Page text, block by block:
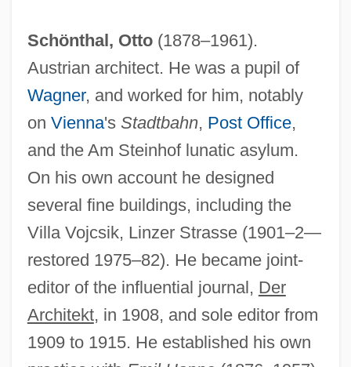
Schönthal, Otto(1878–1961).
Austrian architect. He was a pupil of
Wagner, and worked for him, notably
on Vienna's Stadtbahn, Post Office,
and the Am Steinhof lunatic asylum.
On his own account he designed
several fine buildings, including the
Villa Vojcsik, Linzer Strasse (1901–2—
restored 1975–82). He became joint-
editor of the influential journal, Der
Architekt, in 1908, and sole editor from
1909 to 1915. He established his own